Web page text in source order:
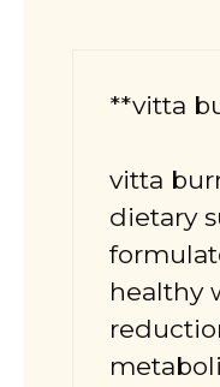
**vitta
vitta
dietary
healthy